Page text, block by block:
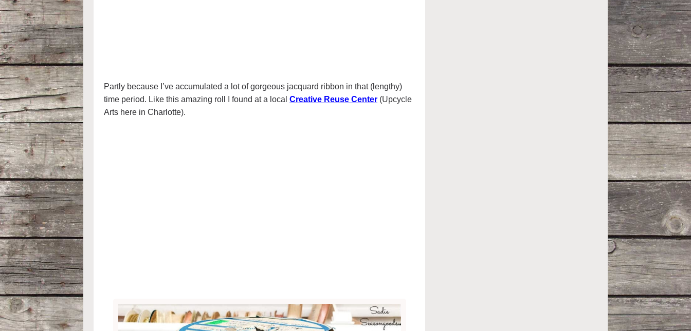
Partly because I’ve accumulated a lot of gorgeous jacquard ribbon in that (lengthy)
time period. Like this amazing roll I found at a local Creative Reuse Center (Upcycle
Arts here in Charlotte).